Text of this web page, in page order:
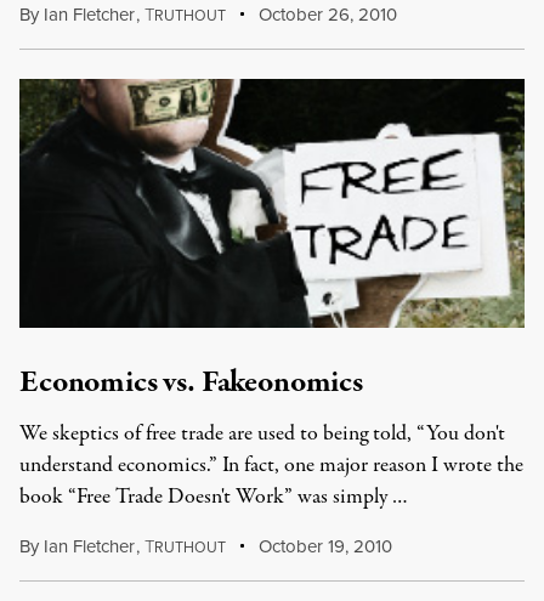
By Ian Fletcher,TRUTHOUT October 26, 2010
Economics vs. Fakeonomics
We skeptics of free trade are used to being told, “You don't
understand economics.” In fact, one major reason I wrote the
book “Free Trade Doesn't Work” was simply …
By Ian Fletcher,TRUTHOUT October 19, 2010